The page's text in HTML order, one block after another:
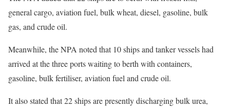
general cargo, aviation fuel, bulk wheat, diesel, gasoline, bulk
gas, and crude oil.
Meanwhile, the NPA noted that 10 ships and tanker vessels had
arrived at the three ports waiting to berth with containers,
gasoline, bulk fertiliser, aviation fuel and crude oil.
It also stated that 22 ships are presently discharging bulk urea,